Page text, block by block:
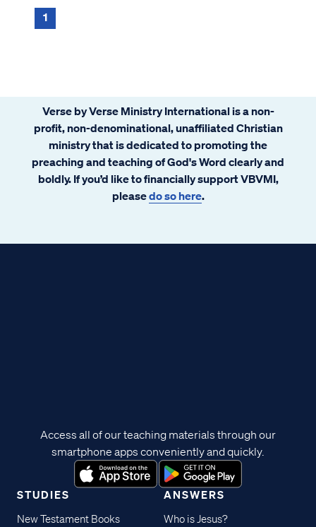
1
Verse by Verse Ministry International is a non-
profit, non-denominational, unaffiliated Christian
ministry that is dedicated to promoting the
preaching and teaching of God's Word clearly and
boldly. If you’d like to financially support VBVMI,
pleasedo so here.
STUDIES
New Testament Books
ANSWERS
Who is Jesus?
Access all of our teaching materials through our
smartphone apps conveniently and quickly.